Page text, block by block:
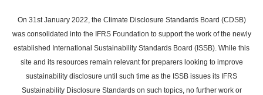
main
content
On 31st January 2022, the Climate Disclosure Standards Board (CDSB)
was consolidated into the IFRS Foundation to support the work of the newly
established International Sustainability Standards Board (ISSB). While this
site and its resources remain relevant for preparers looking to improve
sustainability disclosure until such time as the ISSB issues its IFRS
Sustainability Disclosure Standards on such topics, no further work or